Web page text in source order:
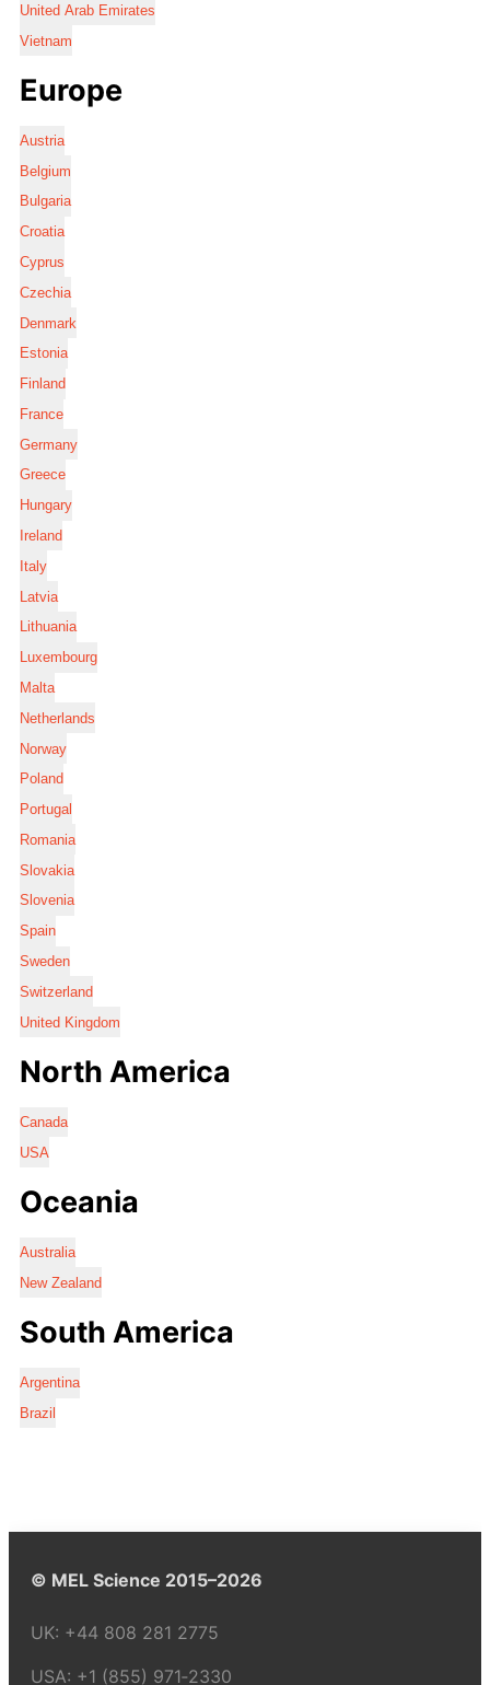
United Arab Emirates
Vietnam
Europe
Austria
Belgium
Bulgaria
Croatia
Cyprus
Czechia
Denmark
Estonia
Finland
France
Germany
Greece
Hungary
Ireland
Italy
Latvia
Lithuania
Luxembourg
Malta
Netherlands
Norway
Poland
Portugal
Romania
Slovakia
Slovenia
Spain
Sweden
Switzerland
United Kingdom
North America
Canada
USA
Oceania
Australia
New Zealand
South America
Argentina
Brazil
© MEL Science 2015–2026
UK: +44 808 281 2775
USA: +1 (855) 971‑2330